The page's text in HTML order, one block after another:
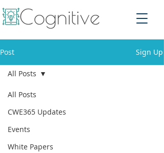
Post Sign Up
All Posts
CWE365 Updates
Events
White Papers
All Posts